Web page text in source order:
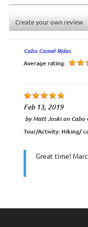
Create your own review
Cabo Camel Rides
Average rating:
Feb 13, 2019
byMatt Joskion Cabo
Tour/Activity: Hiking/
Great time!